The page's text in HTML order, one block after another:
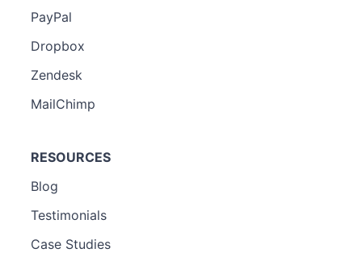
PayPal
Dropbox
Zendesk
MailChimp
RESOURCES
Blog
Testimonials
Case Studies